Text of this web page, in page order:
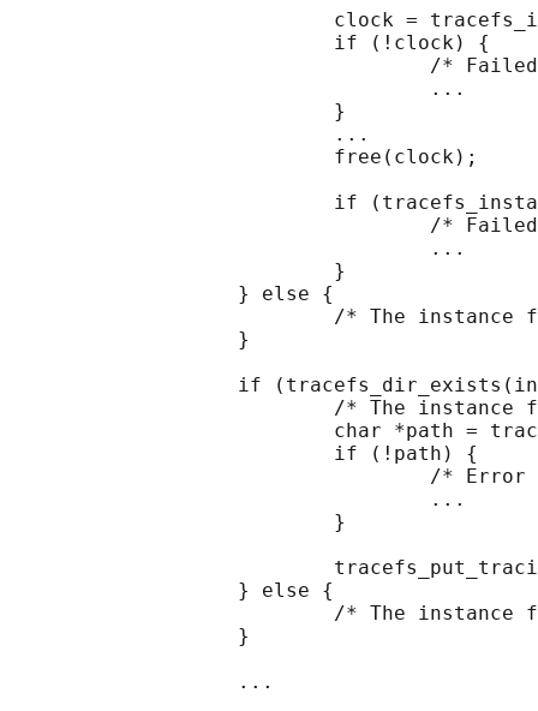
clock =
                           if (!clock) {
/*
                                   ...
                           }
                           ...
                           free(clock);
if
/*
                                   ...
                           }
                   } else {
/* The instance
                   }
if
/* The instance
char *path =
                           if (!path) {
/*
                                   ...
                           }
                   } else {
/* The instance
                   }
                   ...